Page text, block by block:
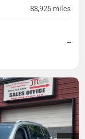
88,925 miles
--